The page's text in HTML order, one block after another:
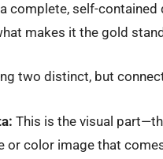
complete, self-contained
makes it the gold
two distinct, but
This is the visual
or color image that